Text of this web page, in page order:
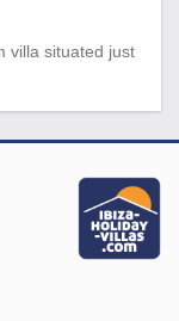
villa situated just